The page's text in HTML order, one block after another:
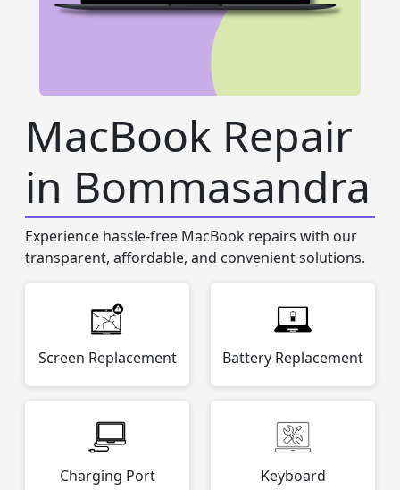
MacBook Repair
in Bommasandra
Experience hassle-free MacBook repairs with our
transparent, affordable, and convenient solutions.
Screen Replacement Battery Replacement
Charging Port
Keyboard